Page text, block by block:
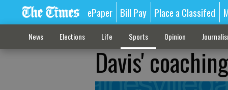
ePaper Bill Pay Place a Classifed
News Elections Life Sports Opinion
Davis'